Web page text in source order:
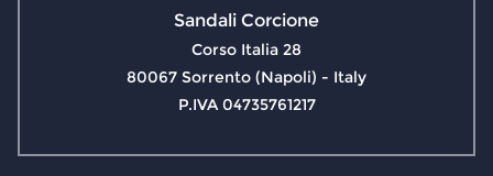
Sandali Corcione
Corso Italia 28
80067 Sorrento (Napoli) - Italy
P.IVA 04735761217